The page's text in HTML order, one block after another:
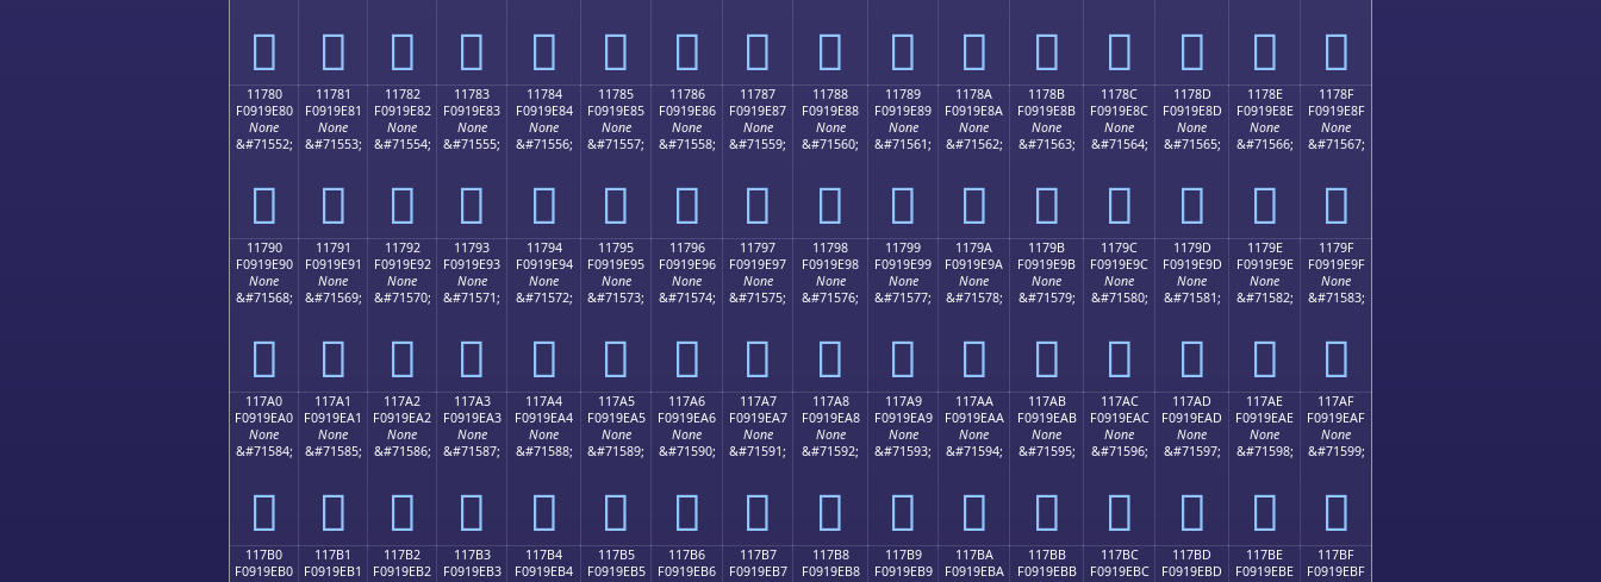
𑝰 𑝱 𑝲 𑝳 𑝴 𑝵 𑝶 𑝷 𑝸 𑝹 𑝺 𑝻 𑝼 𑝽 𑝾 𑝿
11780
F0919E80
None
&#71552;
𑞀
11781
F0919E81
None
&#71553;
𑞁
11782
F0919E82
None
&#71554;
𑞂
11783
F0919E83
None
&#71555;
𑞃
11784
F0919E84
None
&#71556;
𑞄
11785
F0919E85
None
&#71557;
𑞅
11786
F0919E86
None
&#71558;
𑞆
11787
F0919E87
None
&#71559;
𑞇
11788
F0919E88
None
&#71560;
𑞈
11789
F0919E89
None
&#71561;
𑞉
1178A
F0919E8A
None
&#71562;
𑞊
1178B
F0919E8B
None
&#71563;
𑞋
1178C
F0919E8C
None
&#71564;
𑞌
1178D
F0919E8D
None
&#71565;
𑞍
1178E
F0919E8E
None
&#71566;
𑞎
1178F
F0919E8F
None
&#71567;
𑞏
11790
F0919E90
None
&#71568;
𑞐
11791
F0919E91
None
&#71569;
𑞑
11792
F0919E92
None
&#71570;
𑞒
11793
F0919E93
None
&#71571;
𑞓
11794
F0919E94
None
&#71572;
𑞔
11795
F0919E95
None
&#71573;
𑞕
11796
F0919E96
None
&#71574;
𑞖
11797
F0919E97
None
&#71575;
𑞗
11798
F0919E98
None
&#71576;
𑞘
11799
F0919E99
None
&#71577;
𑞙
1179A
F0919E9A
None
&#71578;
𑞚
1179B
F0919E9B
None
&#71579;
𑞛
1179C
F0919E9C
None
&#71580;
𑞜
1179D
F0919E9D
None
&#71581;
𑞝
1179E
F0919E9E
None
&#71582;
𑞞
1179F
F0919E9F
None
&#71583;
𑞟
117A0
F0919EA0
None
&#71584;
𑞠
117A1
F0919EA1
None
&#71585;
𑞡
117A2
F0919EA2
None
&#71586;
𑞢
117A3
F0919EA3
None
&#71587;
𑞣
117A4
F0919EA4
None
&#71588;
𑞤
117A5
F0919EA5
None
&#71589;
𑞥
117A6
F0919EA6
None
&#71590;
𑞦
117A7
F0919EA7
None
&#71591;
𑞧
117A8
F0919EA8
None
&#71592;
𑞨
117A9
F0919EA9
None
&#71593;
𑞩
117AA
F0919EAA
None
&#71594;
𑞪
117AB
F0919EAB
None
&#71595;
𑞫
117AC
F0919EAC
None
&#71596;
𑞬
117AD
F0919EAD
None
&#71597;
𑞭
117AE
F0919EAE
None
&#71598;
𑞮
117AF
F0919EAF
None
&#71599;
𑞯
117B0
F0919EB0
117B1
F0919EB1
117B2
F0919EB2
117B3
F0919EB3
117B4
F0919EB4
117B5
F0919EB5
117B6
F0919EB6
117B7
F0919EB7
117B8
F0919EB8
117B9
F0919EB9
117BA
F0919EBA
117BB
F0919EBB
117BC
F0919EBC
117BD
F0919EBD
117BE
F0919EBE
117BF
F0919EBF